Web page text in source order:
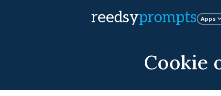
reedsyprompts Apps
Cookie